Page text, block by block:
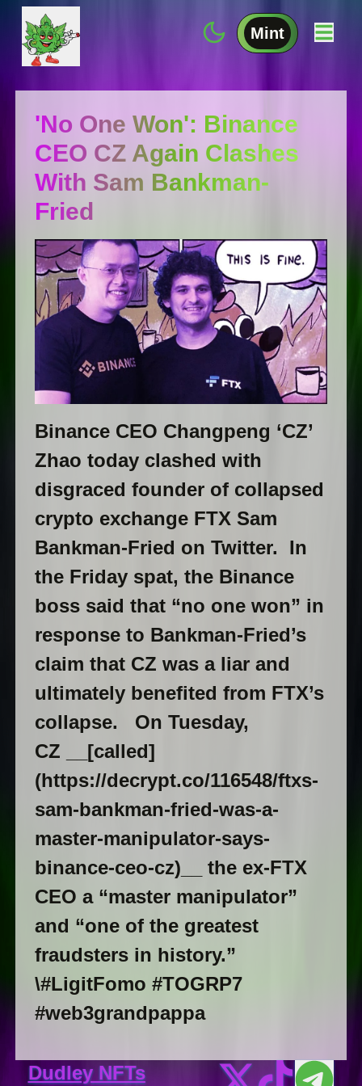
Mint
'No One Won': Binance
CEO CZ Again Clashes
With Sam Bankman-
Fried
Binance CEO Changpeng ‘CZ’
Zhao today clashed with
disgraced founder of collapsed
crypto exchange FTX Sam
Bankman-Fried on Twitter. In
the Friday spat, the Binance
boss said that “no one won” in
response to Bankman-Fried’s
claim that CZ was a liar and
ultimately benefited from FTX’s
collapse. On Tuesday,
CZ __[called]
(https://decrypt.co/116548/ftxs-
sam-bankman-fried-was-a-
master-manipulator-says-
binance-ceo-cz)__ the ex-FTX
CEO a “master manipulator”
and “one of the greatest
fraudsters in history.”
\#LigitFomo #TOGRP7
#web3grandpappa
Dudley NFTs